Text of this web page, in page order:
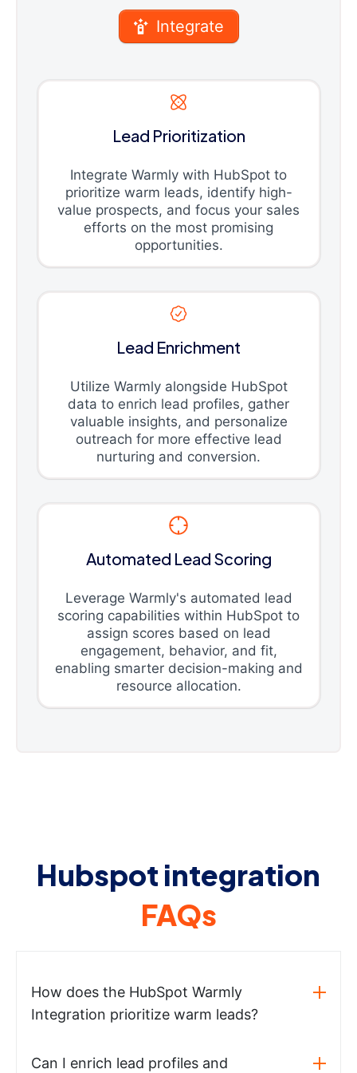
Integrate
Lead Prioritization
Integrate Warmly with HubSpot to
prioritize warm leads, identify high-
value prospects, and focus your sales
efforts on the most promising
opportunities.
Lead Enrichment
Utilize Warmly alongside HubSpot
data to enrich lead profiles, gather
valuable insights, and personalize
outreach for more effective lead
nurturing and conversion.
Automated Lead Scoring
Leverage Warmly's automated lead
scoring capabilities within HubSpot to
assign scores based on lead
engagement, behavior, and fit,
enabling smarter decision-making and
resource allocation.
Hubspot integration
FAQs
How does the HubSpot Warmly
Integration prioritize warm leads?
Can I enrich lead profiles and